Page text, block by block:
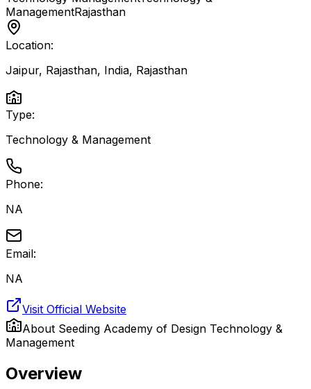
ManagementRajasthan
Location:
Jaipur, Rajasthan, India, Rajasthan
Type:
Technology & Management
Phone:
NA
Email:
NA
Visit Official Website
About Seeding Academy of Design Technology &
Management
Overview